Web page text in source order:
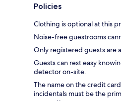
Policies
Clothing is optional at this
Noise-free guestrooms
Only registered guests are
Guests can rest easy
detector on-site.
The name on the credit
incidentals must be the